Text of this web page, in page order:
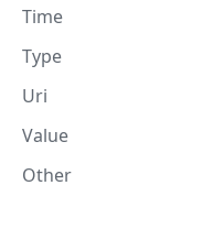
Time
Type
Uri
Value
Other